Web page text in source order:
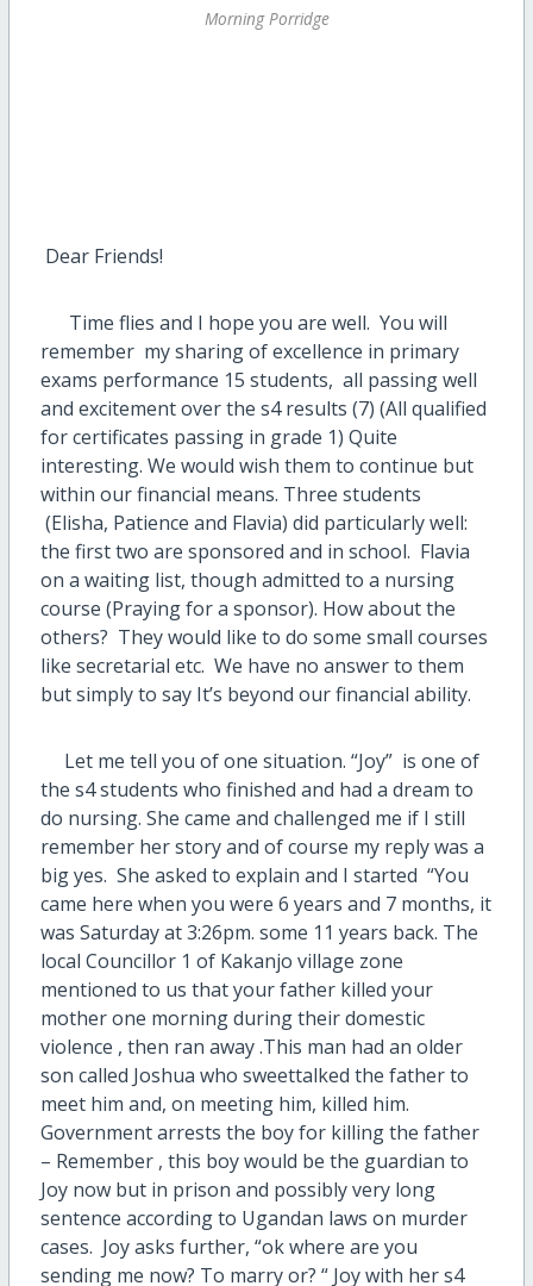
Morning Porridge
Dear Friends!
Time flies and I hope you are well. You will
remember my sharing of excellence in primary
exams performance 15 students, all passing well
and excitement over the s4 results (7) (All qualified
for certificates passing in grade 1) Quite
interesting. We would wish them to continue but
within our financial means. Three students
(Elisha, Patience and Flavia) did particularly well:
the first two are sponsored and in school. Flavia
on a waiting list, though admitted to a nursing
course (Praying for a sponsor). How about the
others? They would like to do some small courses
like secretarial etc. We have no answer to them
but simply to say It’s beyond our financial ability.
Let me tell you of one situation. “Joy” is one of
the s4 students who finished and had a dream to
do nursing. She came and challenged me if I still
remember her story and of course my reply was a
big yes. She asked to explain and I started “You
came here when you were 6 years and 7 months, it
was Saturday at 3:26pm. some 11 years back. The
local Councillor 1 of Kakanjo village zone
mentioned to us that your father killed your
mother one morning during their domestic
violence , then ran away .This man had an older
son called Joshua who sweettalked the father to
meet him and, on meeting him, killed him.
Government arrests the boy for killing the father
– Remember , this boy would be the guardian to
Joy now but in prison and possibly very long
sentence according to Ugandan laws on murder
cases. Joy asks further, “ok where are you
sending me now? To marry or? “ Joy with her s4